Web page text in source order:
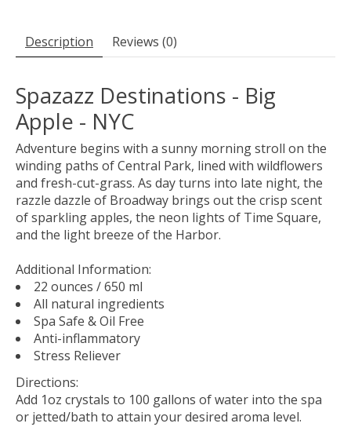
Description Reviews (0)
Spazazz Destinations - Big
Apple - NYC
Adventure begins with a sunny morning stroll on the
winding paths of Central Park, lined with wildflowers
and fresh-cut-grass. As day turns into late night, the
razzle dazzle of Broadway brings out the crisp scent
of sparkling apples, the neon lights of Time Square,
and the light breeze of the Harbor.
Additional Information:
22 ounces / 650 ml
All natural ingredients
Spa Safe & Oil Free
Anti-inflammatory
Stress Reliever
Directions:
Add 1oz crystals to 100 gallons of water into the spa
or jetted/bath to attain your desired aroma level.